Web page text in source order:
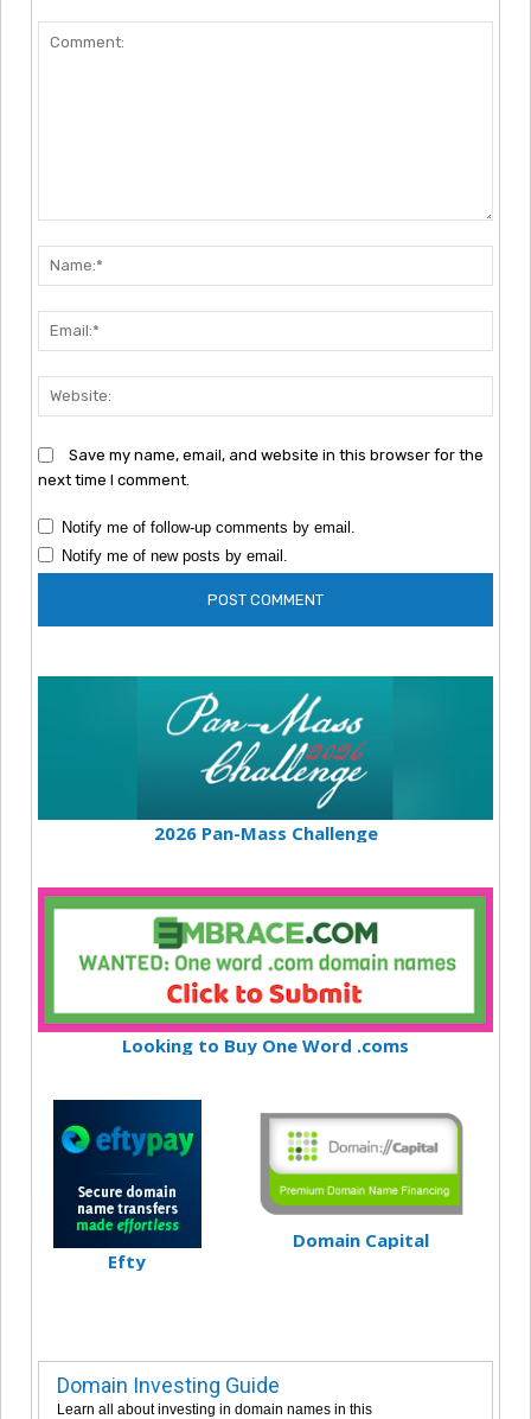
Save my name, email, and website in this browser for the
next time I comment.
Notify me of follow-up comments by email.
Notify me of new posts by email.
2026 Pan-Mass Challenge
Looking to Buy One Word .coms
Efty
Domain Capital
Domain Investing Guide
Learn all about investing in domain names in this